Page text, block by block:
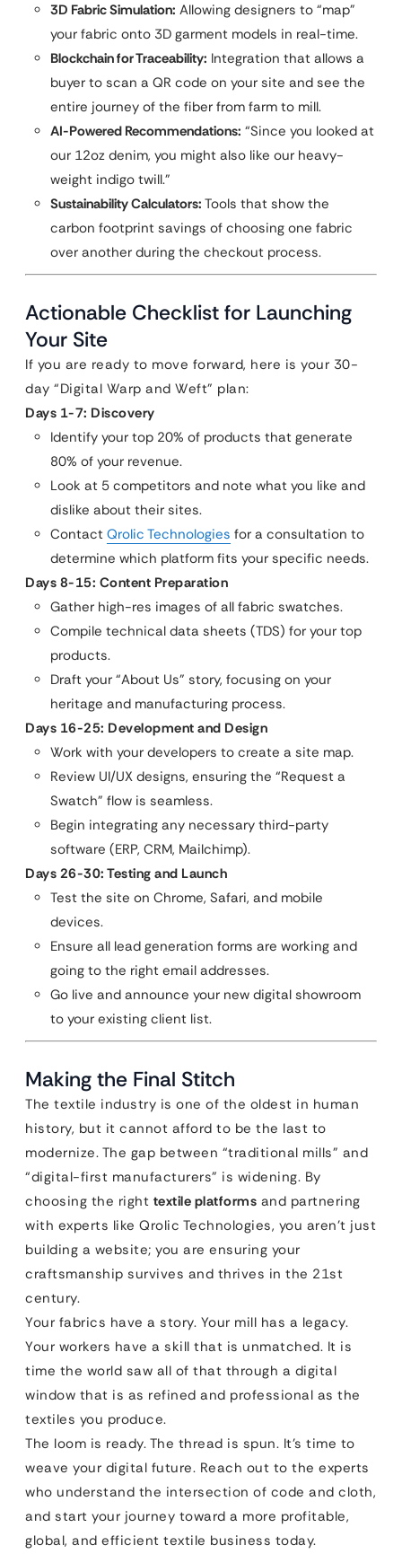
3D Fabric Simulation: Allowing designers to “map”
your fabric onto 3D garment models in real-time.
Blockchain for Traceability: Integration that allows a
buyer to scan a QR code on your site and see the
entire journey of the fiber from farm to mill.
AI-Powered Recommendations: “Since you looked at
our 12oz denim, you might also like our heavy-
weight indigo twill.”
Sustainability Calculators: Tools that show the
carbon footprint savings of choosing one fabric
over another during the checkout process.
Actionable Checklist for Launching
Your Site
If you are ready to move forward, here is your 30-
day “Digital Warp and Weft” plan:
Days 1-7: Discovery
Identify your top 20% of products that generate
80% of your revenue.
Look at 5 competitors and note what you like and
dislike about their sites.
Contact Qrolic Technologies for a consultation to
determine which platform fits your specific needs.
Days 8-15: Content Preparation
Gather high-res images of all fabric swatches.
Compile technical data sheets (TDS) for your top
products.
Draft your “About Us” story, focusing on your
heritage and manufacturing process.
Days 16-25: Development and Design
Work with your developers to create a site map.
Review UI/UX designs, ensuring the “Request a
Swatch” flow is seamless.
Begin integrating any necessary third-party
software (ERP, CRM, Mailchimp).
Days 26-30: Testing and Launch
Test the site on Chrome, Safari, and mobile
devices.
Ensure all lead generation forms are working and
going to the right email addresses.
Go live and announce your new digital showroom
to your existing client list.
Making the Final Stitch
The textile industry is one of the oldest in human
history, but it cannot afford to be the last to
modernize. The gap between “traditional mills” and
“digital-first manufacturers” is widening. By
choosing the right textile platforms and partnering
with experts like Qrolic Technologies, you aren’t just
building a website; you are ensuring your
craftsmanship survives and thrives in the 21st
century.
Your fabrics have a story. Your mill has a legacy.
Your workers have a skill that is unmatched. It is
time the world saw all of that through a digital
window that is as refined and professional as the
textiles you produce.
The loom is ready. The thread is spun. It’s time to
weave your digital future. Reach out to the experts
who understand the intersection of code and cloth,
and start your journey toward a more profitable,
global, and efficient textile business today.